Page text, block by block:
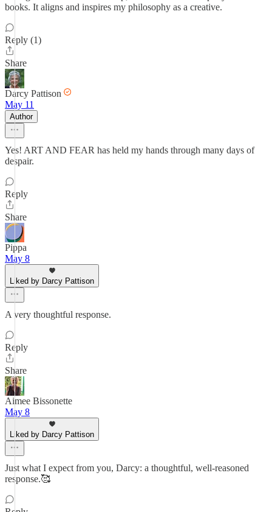
books. It aligns and inspires my philosophy as a creative.
Reply (1)
Share
Darcy Pattison
May 11
Author
Yes! ART AND FEAR has held my hands through many days of
despair.
Reply
Share
Pippa
May 8
Liked by Darcy Pattison
A very thoughtful response.
Reply
Share
Aimee Bissonette
May 8
Liked by Darcy Pattison
Just what I expect from you, Darcy: a thoughtful, well-reasoned
response.🥰